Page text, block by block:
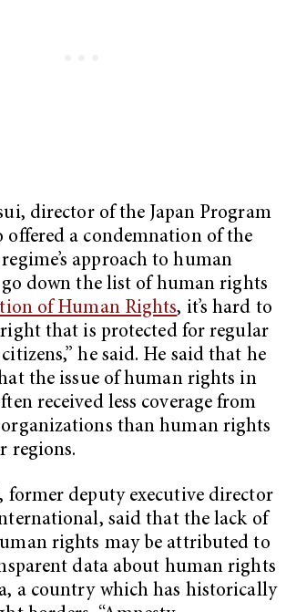
director of the Japan Program
offered a condemnation of the
approach to human
down the list of human rights
of Human Rights, it’s hard to
that is protected for regular
he said. He said that he
the issue of human rights in
received less coverage from
than human rights
regions.
former deputy executive director
said that the lack of
rights may be attributed to
data about human rights
a country which has historically